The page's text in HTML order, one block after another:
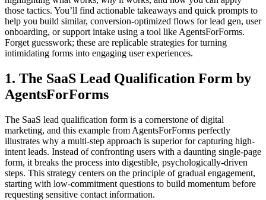
those tactics. You’ll find actionable takeaways and quick prompts to
help you build similar, conversion-optimized flows for lead gen, user
onboarding, or support intake using a tool like AgentsForForms.
Forget guesswork; these are replicable strategies for turning
intimidating forms into engaging user experiences.
1. The SaaS Lead Qualification Form by
AgentsForForms
The SaaS lead qualification form is a cornerstone of digital
marketing, and this example from AgentsForForms perfectly
illustrates why a multi-step approach is superior for capturing high-
intent leads. Instead of confronting users with a daunting single-page
form, it breaks the process into digestible, psychologically-driven
steps. This strategy centers on the principle of gradual engagement,
starting with low-commitment questions to build momentum before
requesting sensitive contact information.